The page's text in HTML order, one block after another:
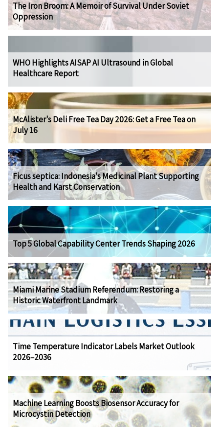
The Iron Broom: A Memoir of Survival Under Soviet
Oppression
WHO Highlights AISAP AI Ultrasound in Global
Healthcare Report
McAlister's Deli Free Tea Day 2026: Get a Free Tea on
July 16
Ficus septica: Indonesia's Medicinal Plant Supporting
Health and Karst Conservation
Top 5 Global Capability Center Trends Shaping 2026
Miami Marine Stadium Referendum: Restoring a
Historic Waterfront Landmark
Time Temperature Indicator Labels Market Outlook
2026–2036
Machine Learning Boosts Biosensor Accuracy for
Microcystin Detection